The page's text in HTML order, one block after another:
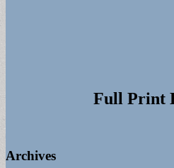
Full Print
Archives